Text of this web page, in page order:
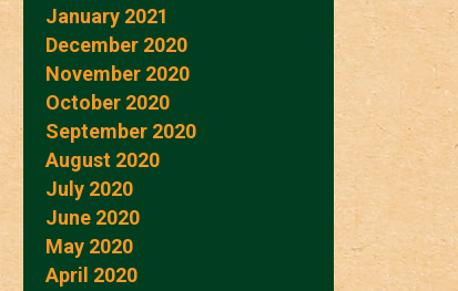
January 2021
December 2020
November 2020
October 2020
September 2020
August 2020
July 2020
June 2020
May 2020
April 2020